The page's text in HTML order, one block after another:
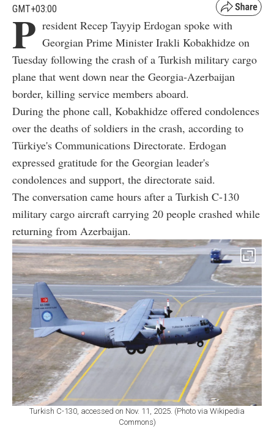
GMT+03:00
P resident Recep Tayyip Erdogan spoke with
Georgian Prime Minister Irakli Kobakhidze on
Tuesday following the crash of a Turkish military cargo
plane that went down near the Georgia-Azerbaijan
border, killing service members aboard.
During the phone call, Kobakhidze offered condolences
over the deaths of soldiers in the crash, according to
Türkiye's Communications Directorate. Erdogan
expressed gratitude for the Georgian leader's
condolences and support, the directorate said.
The conversation came hours after a Turkish C-130
military cargo aircraft carrying 20 people crashed while
returning from Azerbaijan.
Turkish C-130, accessed on Nov. 11, 2025. (Photo via Wikipedia
Commons)